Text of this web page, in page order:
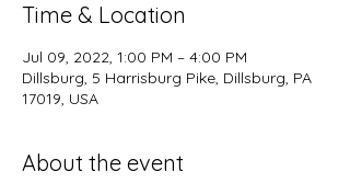
Time & Location
Jul 09, 2022, 1:00 PM – 4:00 PM
Dillsburg, 5 Harrisburg Pike, Dillsburg, PA
17019, USA
About the event